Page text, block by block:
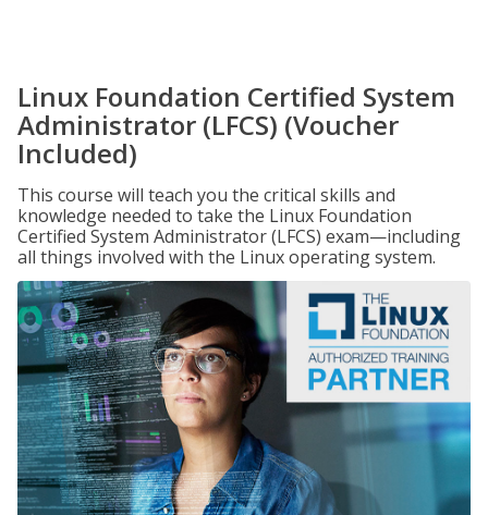
Linux Foundation Certified System
Administrator (LFCS) (Voucher
Included)
This course will teach you the critical skills and
knowledge needed to take the Linux Foundation
Certified System Administrator (LFCS) exam—including
all things involved with the Linux operating system.